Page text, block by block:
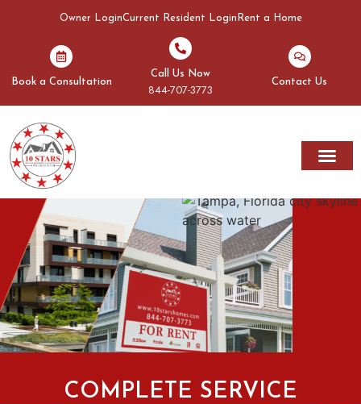
Owner LoginCurrent Resident Login Rent a Home
Book a Consultation
Call Us Now
844-707-3773
Contact Us
COMPLETE SERVICE